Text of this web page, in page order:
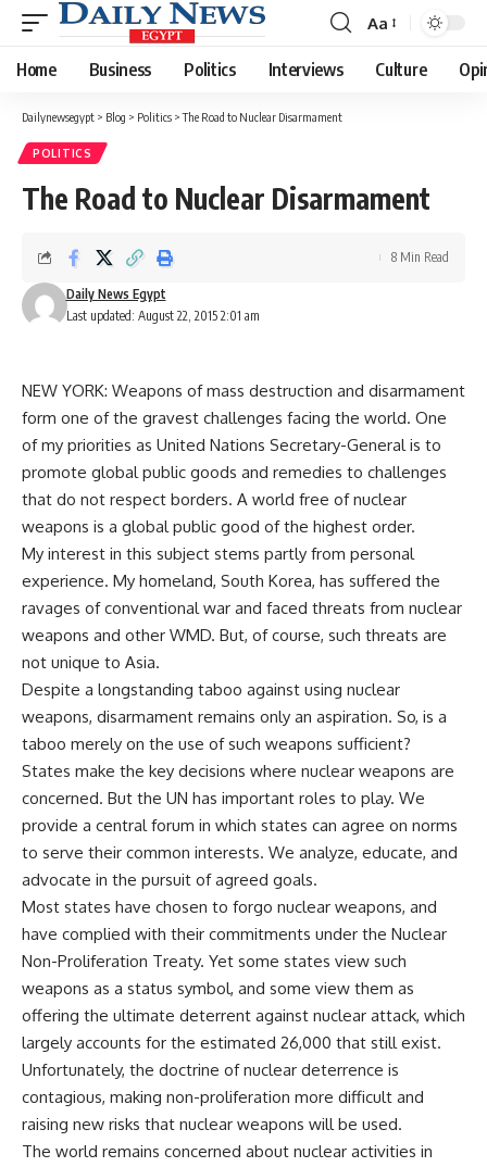
Font
Resizer
Aa
Home Business Politics Interviews Culture
Dailynewsegypt > Blog > Politics >The Road to Nuclear Disarmament
POLITICS
The Road to Nuclear Disarmament
Last updated: August 22, 2015 2:01 am
Daily News Egypt
8 Min Read
NEW YORK: Weapons of mass destruction and disarmament
form one of the gravest challenges facing the world. One
of my priorities as United Nations Secretary-General is to
promote global public goods and remedies to challenges
that do not respect borders. A world free of nuclear
weapons is a global public good of the highest order.
My interest in this subject stems partly from personal
experience. My homeland, South Korea, has suffered the
ravages of conventional war and faced threats from nuclear
weapons and other WMD. But, of course, such threats are
not unique to Asia.
Despite a longstanding taboo against using nuclear
weapons, disarmament remains only an aspiration. So, is a
taboo merely on the use of such weapons sufficient?
States make the key decisions where nuclear weapons are
concerned. But the UN has important roles to play. We
provide a central forum in which states can agree on norms
to serve their common interests. We analyze, educate, and
advocate in the pursuit of agreed goals.
Most states have chosen to forgo nuclear weapons, and
have complied with their commitments under the Nuclear
Non-Proliferation Treaty. Yet some states view such
weapons as a status symbol, and some view them as
offering the ultimate deterrent against nuclear attack, which
largely accounts for the estimated 26,000 that still exist.
Unfortunately, the doctrine of nuclear deterrence is
contagious, making non-proliferation more difficult and
raising new risks that nuclear weapons will be used.
The world remains concerned about nuclear activities in